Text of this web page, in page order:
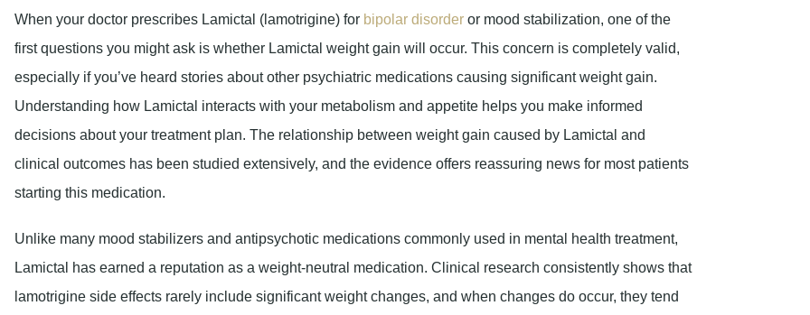
When your doctor prescribes Lamictal (lamotrigine) for bipolar disorder or mood stabilization, one of the
first questions you might ask is whether Lamictal weight gain will occur. This concern is completely valid,
especially if you’ve heard stories about other psychiatric medications causing significant weight gain.
Understanding how Lamictal interacts with your metabolism and appetite helps you make informed
decisions about your treatment plan. The relationship between weight gain caused by Lamictal and
clinical outcomes has been studied extensively, and the evidence offers reassuring news for most patients
starting this medication.
Unlike many mood stabilizers and antipsychotic medications commonly used in mental health treatment,
Lamictal has earned a reputation as a weight-neutral medication. Clinical research consistently shows that
lamotrigine side effects rarely include significant weight changes, and when changes do occur, they tend